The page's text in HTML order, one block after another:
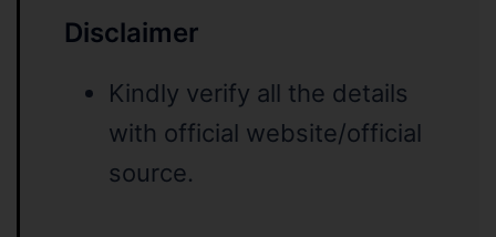
Disclaimer
Kindly verify all the details
with official website/official
source.